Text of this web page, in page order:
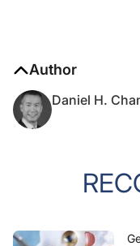
Author
Daniel H.